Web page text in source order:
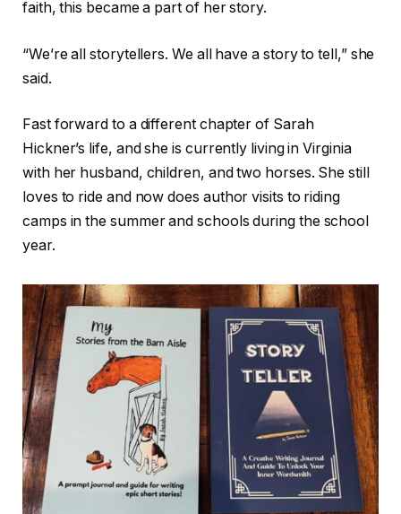
faith, this became a part of her story.
“We’re all storytellers. We all have a story to tell,” she
said.
Fast forward to a different chapter of Sarah
Hickner’s life, and she is currently living in Virginia
with her husband, children, and two horses. She still
loves to ride and now does author visits to riding
camps in the summer and schools during the school
year.